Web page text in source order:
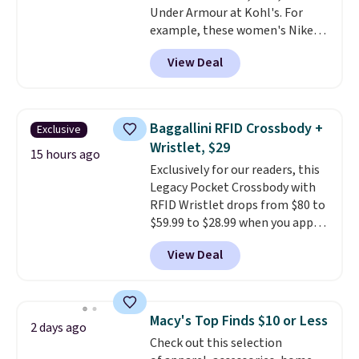
at other sites. Three washes are
available.
Under Armour at Kohl's. For
example, these women's Nike
Pacific Shoes in White drop from
$80 to $44. All other stores are
charging $60 or more for this
this women's Adidas 3-Stripes
Fleece Full-Zip Hoodie in Black
or Glow Blue, drops from $60 to
$36. Spend $50 to get free
shipping, or it adds $8.95
otherwise. Select items can be
ordered online and picked up for
free in store.
View Deal
Exclusive
15 hours ago
Baggallini RFID Crossbody +
Wristlet, $29
Exclusively for our readers, this
Legacy Pocket Crossbody with
RFID Wristlet drops from $80 to
$59.99 to $28.99 when you apply
our code BPOCKET at
Baggallini. This bag set is
available in several colors at
detachable RFID wristlet is the
two-in-one carry solution that
covers a full day out and a
View Deal
2 days ago Macy's Top Finds $10 or Less
Check out this selection